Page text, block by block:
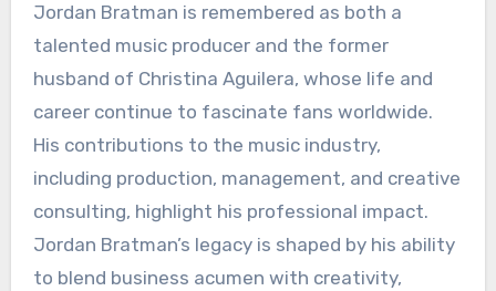
Jordan Bratman is remembered as both a
talented music producer and the former
husband of Christina Aguilera, whose life and
career continue to fascinate fans worldwide.
His contributions to the music industry,
including production, management, and creative
consulting, highlight his professional impact.
Jordan Bratman’s legacy is shaped by his ability
to blend business acumen with creativity,